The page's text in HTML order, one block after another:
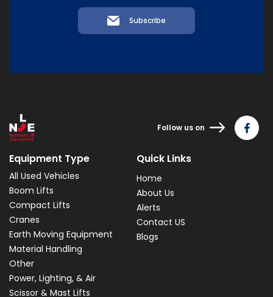
Subscribe
Follow us on
Equipment Type
All Used Vehicles
Boom Lifts
Compact Lifts
Cranes
Earth Moving Equipment
Material Handling
Other
Power, Lighting, & Air
Scissor & Mast Lifts
Quick Links
Home
About Us
Alerts
Contact US
Blogs